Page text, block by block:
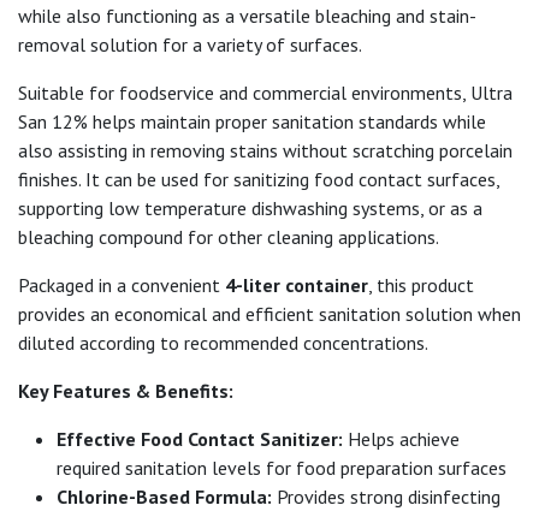
while also functioning as a versatile bleaching and stain-
removal solution for a variety of surfaces.
Suitable for foodservice and commercial environments, Ultra
San 12% helps maintain proper sanitation standards while
also assisting in removing stains without scratching porcelain
finishes. It can be used for sanitizing food contact surfaces,
supporting low temperature dishwashing systems, or as a
bleaching compound for other cleaning applications.
Packaged in a convenient 4-liter container , this product
provides an economical and efficient sanitation solution when
diluted according to recommended concentrations.
Key Features & Benefits:
Effective Food Contact Sanitizer: Helps achieve
required sanitation levels for food preparation surfaces
Chlorine-Based Formula: Provides strong disinfecting